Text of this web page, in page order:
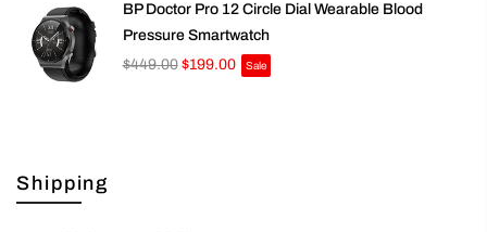
BP Doctor Pro 12 Circle Dial Wearable Blood
Pressure Smartwatch
$449.00 $199.00 Sale
Shipping